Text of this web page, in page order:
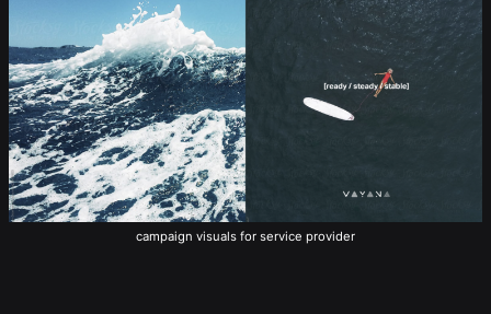
campaign visuals for service provider